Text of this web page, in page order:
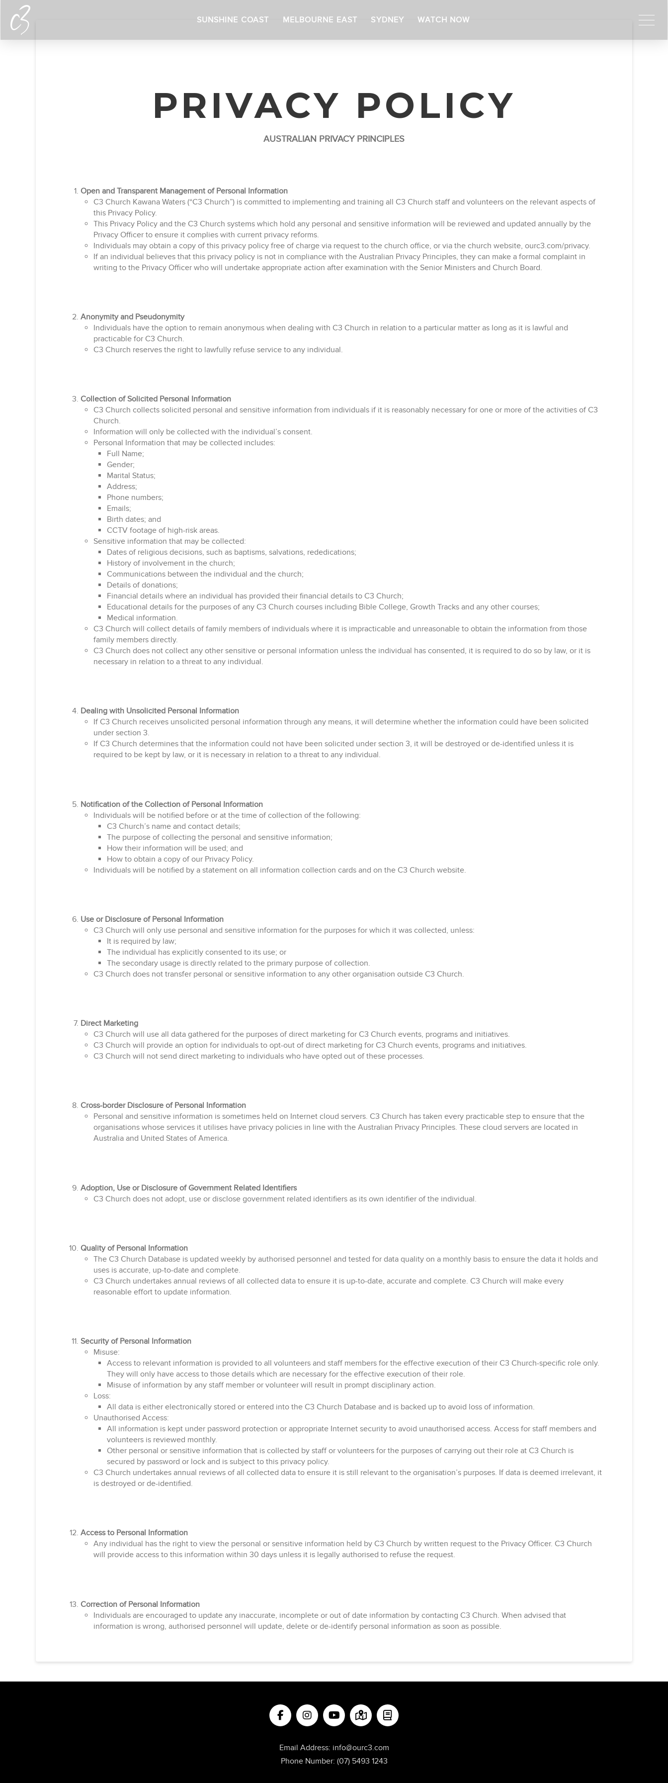
SUNSHINE COAST MELBOURNE EAST SYDNEY WATCH NOW
PRIVACY POLICY
AUSTRALIAN PRIVACY PRINCIPLES
Open and Transparent Management of Personal Information
C3 Church Kawana Waters (“C3 Church”) is committed to implementing and training all C3 Church staff and volunteers on the relevant aspects of
this Privacy Policy.
This Privacy Policy and the C3 Church systems which hold any personal and sensitive information will be reviewed and updated annually by the
Privacy Officer to ensure it complies with current privacy reforms.
Individuals may obtain a copy of this privacy policy free of charge via request to the church office, or via the church website, ourc3.com/privacy.
If an individual believes that this privacy policy is not in compliance with the Australian Privacy Principles, they can make a formal complaint in
writing to the Privacy Officer who will undertake appropriate action after examination with the Senior Ministers and Church Board.
Anonymity and Pseudonymity
Individuals have the option to remain anonymous when dealing with C3 Church in relation to a particular matter as long as it is lawful and
practicable for C3 Church.
C3 Church reserves the right to lawfully refuse service to any individual.
Collection of Solicited Personal Information
C3 Church collects solicited personal and sensitive information from individuals if it is reasonably necessary for one or more of the activities of C3
Church.
Information will only be collected with the individual’s consent.
Personal Information that may be collected includes:
Full Name;
Gender;
Marital Status;
Address;
Phone numbers;
Emails;
Birth dates; and
CCTV footage of high-risk areas.
Sensitive information that may be collected:
Dates of religious decisions, such as baptisms, salvations, rededications;
History of involvement in the church;
Communications between the individual and the church;
Details of donations;
Financial details where an individual has provided their financial details to C3 Church;
Educational details for the purposes of any C3 Church courses including Bible College, Growth Tracks and any other courses;
Medical information.
C3 Church will collect details of family members of individuals where it is impracticable and unreasonable to obtain the information from those
family members directly.
C3 Church does not collect any other sensitive or personal information unless the individual has consented, it is required to do so by law, or it is
necessary in relation to a threat to any individual.
Dealing with Unsolicited Personal Information
If C3 Church receives unsolicited personal information through any means, it will determine whether the information could have been solicited
under section 3.
If C3 Church determines that the information could not have been solicited under section 3, it will be destroyed or de-identified unless it is
required to be kept by law, or it is necessary in relation to a threat to any individual.
Notification of the Collection of Personal Information
Individuals will be notified before or at the time of collection of the following:
C3 Church’s name and contact details;
The purpose of collecting the personal and sensitive information;
How their information will be used; and
How to obtain a copy of our Privacy Policy.
Individuals will be notified by a statement on all information collection cards and on the C3 Church website.
Use or Disclosure of Personal Information
C3 Church will only use personal and sensitive information for the purposes for which it was collected, unless:
It is required by law;
The individual has explicitly consented to its use; or
The secondary usage is directly related to the primary purpose of collection.
C3 Church does not transfer personal or sensitive information to any other organisation outside C3 Church.
Direct Marketing
C3 Church will use all data gathered for the purposes of direct marketing for C3 Church events, programs and initiatives.
C3 Church will provide an option for individuals to opt-out of direct marketing for C3 Church events, programs and initiatives.
C3 Church will not send direct marketing to individuals who have opted out of these processes.
Cross-border Disclosure of Personal Information
Personal and sensitive information is sometimes held on Internet cloud servers. C3 Church has taken every practicable step to ensure that the
organisations whose services it utilises have privacy policies in line with the Australian Privacy Principles. These cloud servers are located in
Australia and United States of America.
Adoption, Use or Disclosure of Government Related Identifiers
C3 Church does not adopt, use or disclose government related identifiers as its own identifier of the individual.
Quality of Personal Information
The C3 Church Database is updated weekly by authorised personnel and tested for data quality on a monthly basis to ensure the data it holds and
uses is accurate, up-to-date and complete.
C3 Church undertakes annual reviews of all collected data to ensure it is up-to-date, accurate and complete. C3 Church will make every
reasonable effort to update information.
Security of Personal Information
Misuse:
Access to relevant information is provided to all volunteers and staff members for the effective execution of their C3 Church-specific role only.
They will only have access to those details which are necessary for the effective execution of their role.
Misuse of information by any staff member or volunteer will result in prompt disciplinary action.
Loss:
All data is either electronically stored or entered into the C3 Church Database and is backed up to avoid loss of information.
Unauthorised Access:
All information is kept under password protection or appropriate Internet security to avoid unauthorised access. Access for staff members and
volunteers is reviewed monthly.
Other personal or sensitive information that is collected by staff or volunteers for the purposes of carrying out their role at C3 Church is
secured by password or lock and is subject to this privacy policy.
C3 Church undertakes annual reviews of all collected data to ensure it is still relevant to the organisation’s purposes. If data is deemed irrelevant, it
is destroyed or de-identified.
Access to Personal Information
Any individual has the right to view the personal or sensitive information held by C3 Church by written request to the Privacy Officer. C3 Church
will provide access to this information within 30 days unless it is legally authorised to refuse the request.
Correction of Personal Information
Individuals are encouraged to update any inaccurate, incomplete or out of date information by contacting C3 Church. When advised that
information is wrong, authorised personnel will update, delete or de-identify personal information as soon as possible.
Email Address: info@ourc3.com
Phone Number: (07) 5493 1243